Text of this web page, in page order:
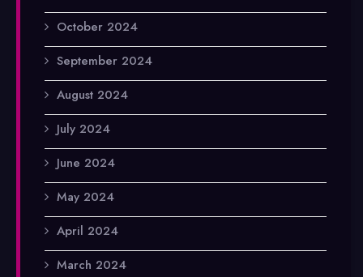
October 2024
September 2024
August 2024
July 2024
June 2024
May 2024
April 2024
March 2024